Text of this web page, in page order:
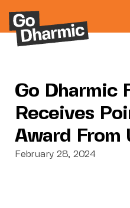
Go Dharmic
Receives
Award From
February 28, 2024